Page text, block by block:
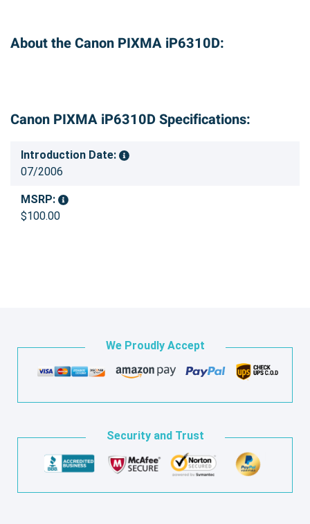
About the Canon PIXMA iP6310D:
Canon PIXMA iP6310D Specifications:
Introduction Date:
07/2006
MSRP:
$100.00
We Proudly Accept
Security and Trust